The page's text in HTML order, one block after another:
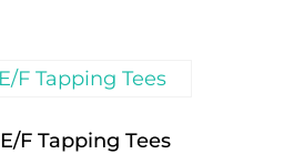
E/F Tapping Tees